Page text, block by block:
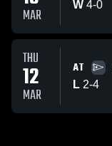
MAR
W 4-0
THU
12
MAR
AT
L 2-4